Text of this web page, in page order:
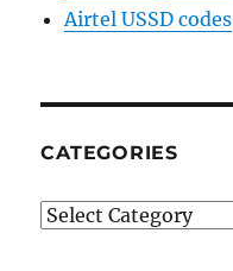
Airtel USSD codes
CATEGORIES
Categories